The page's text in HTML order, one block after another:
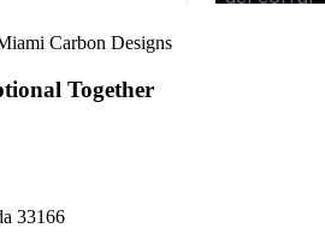
Carbon Designs
Together
33166